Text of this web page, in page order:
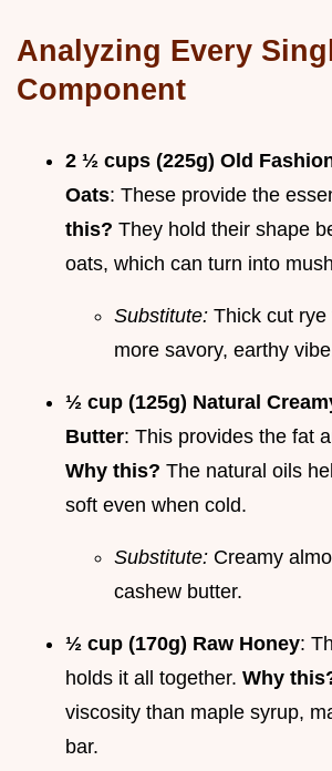
Analyzing Every
Component
2 ½ cups (225g) Old
Oats: These provide the
this? They hold their shape
oats, which can turn into
Substitute: Thick cut
more savory, earthy
½ cup (125g) Natural
Butter: This provides the fat
Why this? The natural oils
soft even when cold.
Substitute: Creamy
cashew butter.
½ cup (170g) Raw Honey:
holds it all together. Why
viscosity than maple syrup,
bar.